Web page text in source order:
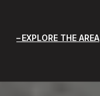
EXPLORE THE AREA